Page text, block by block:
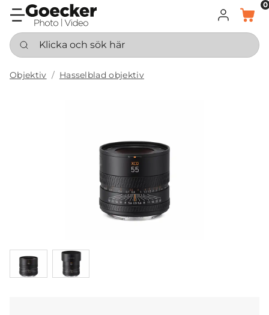
LOGGA IN
KORG
0
Klicka och sök här
Objektiv Hasselblad objektiv